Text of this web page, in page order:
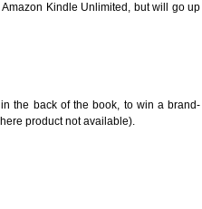
Kindle Unlimited, but will go up
the back of the book, to win a brand-
product not available).